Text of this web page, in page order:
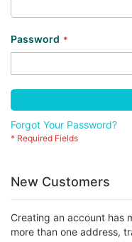
Password
Forgot Your Password?
New Customers
Creating an account has
more than one address,